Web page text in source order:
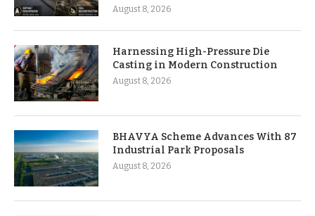
August 8, 2026
Harnessing High-Pressure Die
Casting in Modern Construction
August 8, 2026
BHAVYA Scheme Advances With 87
Industrial Park Proposals
August 8, 2026